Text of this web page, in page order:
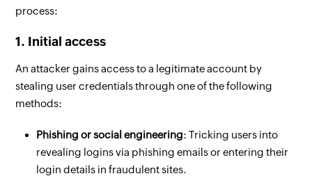
process:
1. Initial access
An attacker gains access to a legitimate account by
stealing user credentials through one of the following
methods:
Phishing or social engineering: Tricking users into
revealing logins via phishing emails or entering their
login details in fraudulent sites.